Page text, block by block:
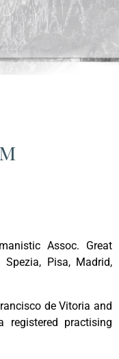
Assoc. Great
Pisa, Madrid,
de Vitoria and
practising